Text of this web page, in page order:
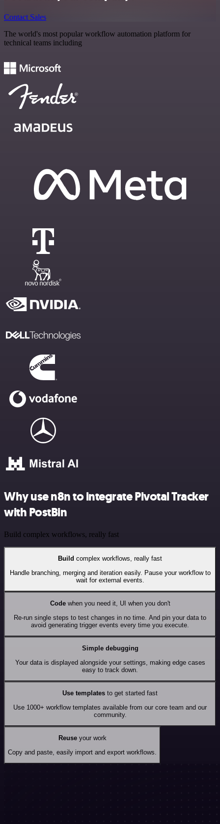
Contact Sales
The world's most popular workflow automation platform for
technical teams including
Why use n8n to integrate Pivotal Tracker
with PostBin
Build complex workflows, really fast
Build complex workflows, really fast
Handle branching, merging and iteration easily. Pause your workflow to
wait for external events.
Codewhen you need it, UI when you don't
Re-run single steps to test changes in no time. And pin your data to
avoid generating trigger events every time you execute.
Simple debugging
Your data is displayed alongside your settings, making edge cases
easy to track down.
Use templates to get started fast
Use 1000+ workflow templates available from our core team and our
community.
Reuseyour work
Copy and paste, easily import and export workflows.